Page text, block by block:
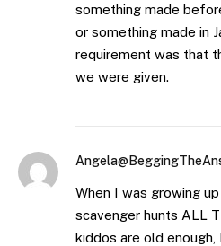
something made
or something made in
requirement was that
we were given.
When I was growing
scavenger hunts ALL
kiddos are old enough,